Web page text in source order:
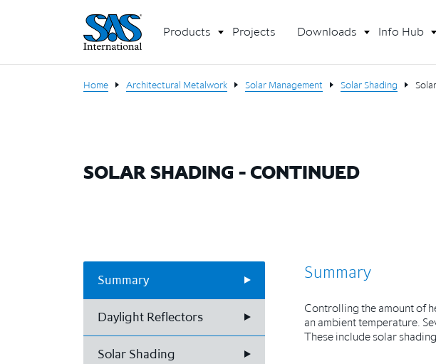
Products Projects Downloads Info Hub
Home Architectural Metalwork Solar Management Solar Shading
SOLAR SHADING - CONTINUED
Summary
Daylight Reflectors
Solar Shading
Summary
Controlling the amount of
an ambient temperature.
These include solar